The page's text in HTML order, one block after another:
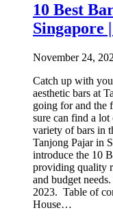
10 Best
Singapore
November 24,
Catch up with
aesthetic bars at
going for and the
sure can find a lot
variety of bars in
Tanjong Pajar in
introduce the 10
providing quality
and budget
2023. Table of
House…